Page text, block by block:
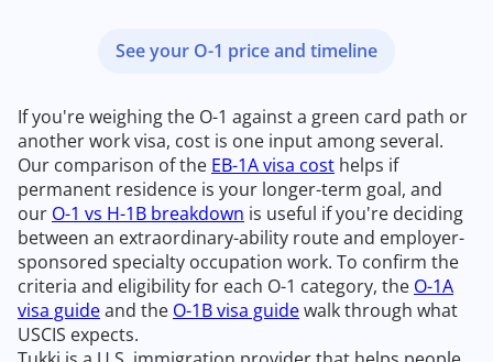
See your O-1 price and timeline
If you're weighing the O-1 against a green card path or
another work visa, cost is one input among several.
Our comparison of the EB-1A visa cost helps if
permanent residence is your longer-term goal, and
our O-1 vs H-1B breakdown is useful if you're deciding
between an extraordinary-ability route and employer-
sponsored specialty occupation work. To confirm the
criteria and eligibility for each O-1 category, the O-1A
visa guideand the O-1B visa guidewalk through what
USCIS expects.